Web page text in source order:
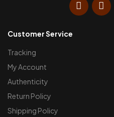
Customer Service
Tracking
My Account
Authenticity
Return Policy
Shipping Policy